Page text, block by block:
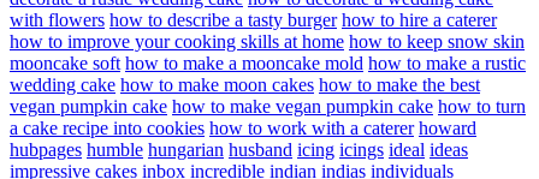
with flowers how to describe a tasty burger how to hire a caterer
how to improve your cooking skills at home how to keep snow skin
mooncake soft how to make a mooncake mold how to make a rustic
wedding cake how to make moon cakes how to make the best
vegan pumpkin cake how to make vegan pumpkin cake how to turn
a cake recipe into cookies how to work with a caterer howard
hubpages humble hungarian husband icing icings ideal ideas
impressive cakes inbox incredible indian indias individuals